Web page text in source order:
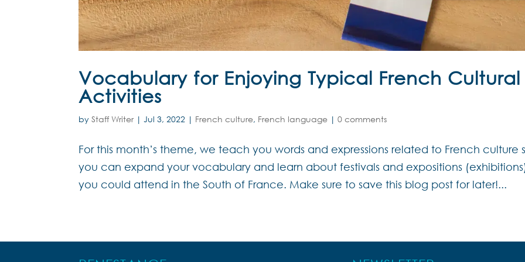
Vocabulary for Enjoying Typical French Cultural
Activities
byStaff Writer|Jul 3, 2022 | French culture, French language |0 comments
For this month’s theme, we teach you words and expressions related to French culture
you can expand your vocabulary and learn about festivals and expositions
you could attend in the South of France. Make sure to save this blog post for later!...